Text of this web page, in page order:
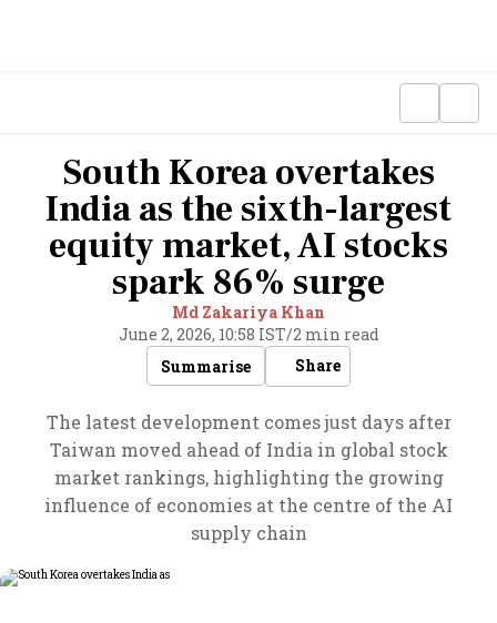
South Korea overtakes
India as the sixth-largest
equity market, AI stocks
spark 86% surge
Md Zakariya Khan
June 2, 2026, 10:58 IST/2 min read
Summarise
Share
The latest development comes just days after
Taiwan moved ahead of India in global stock
market rankings, highlighting the growing
influence of economies at the centre of the AI
supply chain